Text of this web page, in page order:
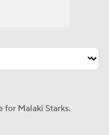
for Malaki Starks.